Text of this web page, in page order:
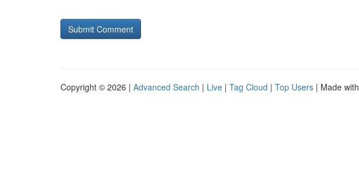
Copyright © 2026 | Advanced Search | Live | Tag Cloud | Top Users | Made with